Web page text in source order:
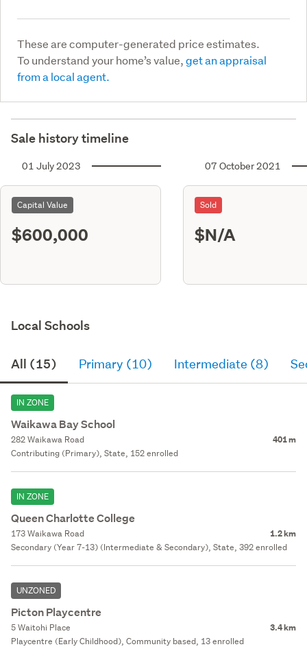
These are computer-generated price estimates.
To understand your home’s value,get an appraisal
from a local agent.
Sale history timeline
01 July 2023
Capital Value
$600,000
07 October 2021
Sold
$N/A
Local Schools
All (15) Primary (10) Intermediate (8)
IN ZONE
Waikawa Bay School
282 Waikawa Road 401 m
Contributing (Primary), State, 152 enrolled
IN ZONE
Queen Charlotte College
173 Waikawa Road 1.2 km
Secondary (Year 7-13) (Intermediate & Secondary), State, 392 enrolled
UNZONED
Picton Playcentre
5 Waitohi Place 3.4 km
Playcentre (Early Childhood), Community based, 13 enrolled